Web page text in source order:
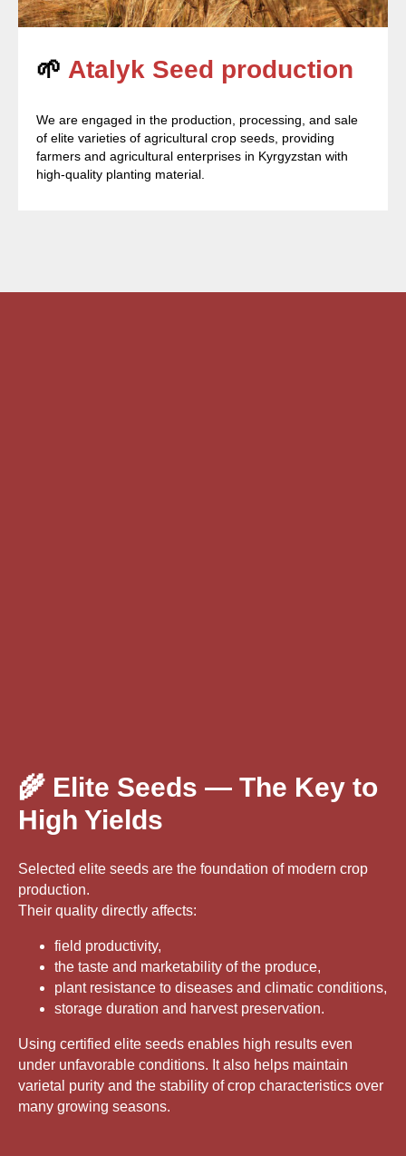
🌱 Atalyk Seed production
We are engaged in the production, processing, and sale
of elite varieties of agricultural crop seeds, providing
farmers and agricultural enterprises in Kyrgyzstan with
high-quality planting material.
🌾 Elite Seeds — The Key to
High Yields
Selected elite seeds are the foundation of modern crop
production.
Their quality directly affects:
field productivity,
the taste and marketability of the produce,
plant resistance to diseases and climatic conditions,
storage duration and harvest preservation.
Using certified elite seeds enables high results even
under unfavorable conditions. It also helps maintain
varietal purity and the stability of crop characteristics over
many growing seasons.